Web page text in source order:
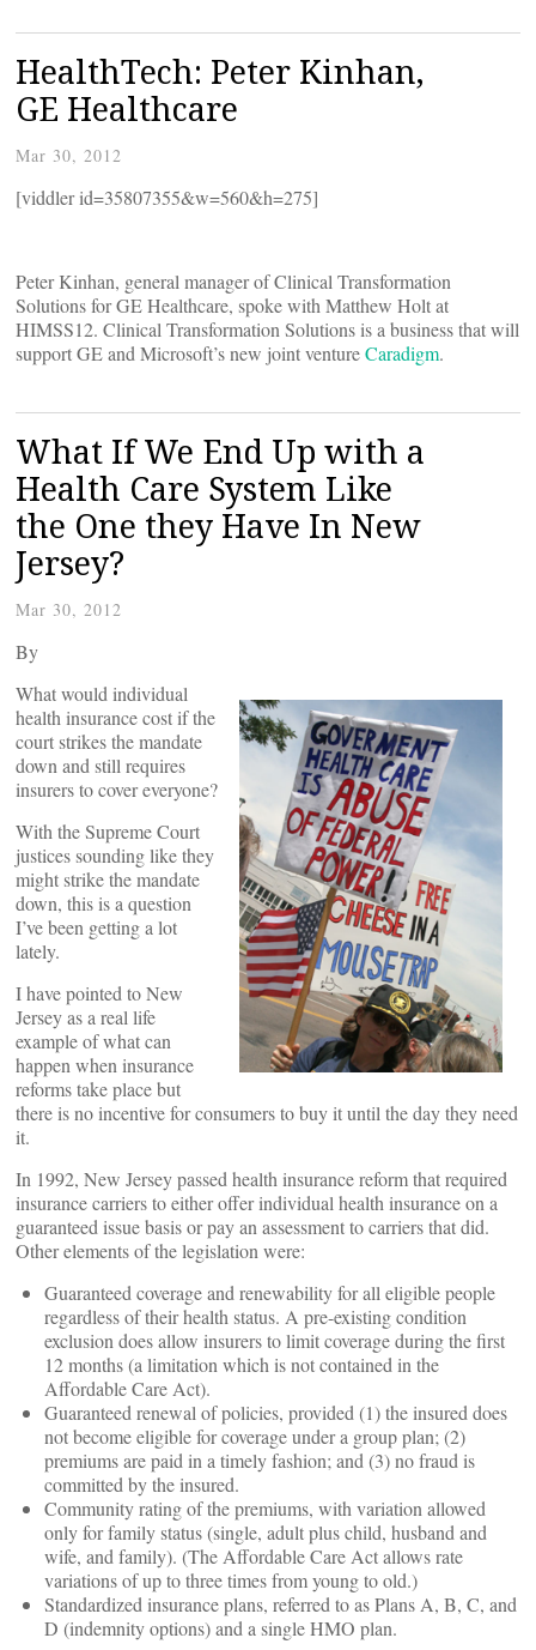
HealthTech: Peter Kinhan,
GE Healthcare
Mar 30, 2012
[viddler id=35807355&w=560&h=275]
Peter Kinhan, general manager of Clinical Transformation
Solutions for GE Healthcare, spoke with Matthew Holt at
HIMSS12. Clinical Transformation Solutions is a business that will
support GE and Microsoft’s new joint ventureCaradigm.
What If We End Up with a
Health Care System Like
the One they Have In New
Jersey?
Mar 30, 2012
By
What would individual
health insurance cost if the
court strikes the mandate
down and still requires
insurers to cover everyone?
With the Supreme Court
justices sounding like they
might strike the mandate
down, this is a question
I’ve been getting a lot
lately.
I have pointed to New
Jersey as a real life
example of what can
happen when insurance
reforms take place but
there is no incentive for consumers to buy it until the day they need
it.
In 1992, New Jersey passed health insurance reform that required
insurance carriers to either offer individual health insurance on a
guaranteed issue basis or pay an assessment to carriers that did.
Other elements of the legislation were:
Guaranteed coverage and renewability for all eligible people
regardless of their health status. A pre-existing condition
exclusion does allow insurers to limit coverage during the first
12 months (a limitation which is not contained in the
Affordable Care Act).
Guaranteed renewal of policies, provided (1) the insured does
not become eligible for coverage under a group plan; (2)
premiums are paid in a timely fashion; and (3) no fraud is
committed by the insured.
Community rating of the premiums, with variation allowed
only for family status (single, adult plus child, husband and
wife, and family). (The Affordable Care Act allows rate
variations of up to three times from young to old.)
Standardized insurance plans, referred to as Plans A, B, C, and
D (indemnity options) and a single HMO plan.